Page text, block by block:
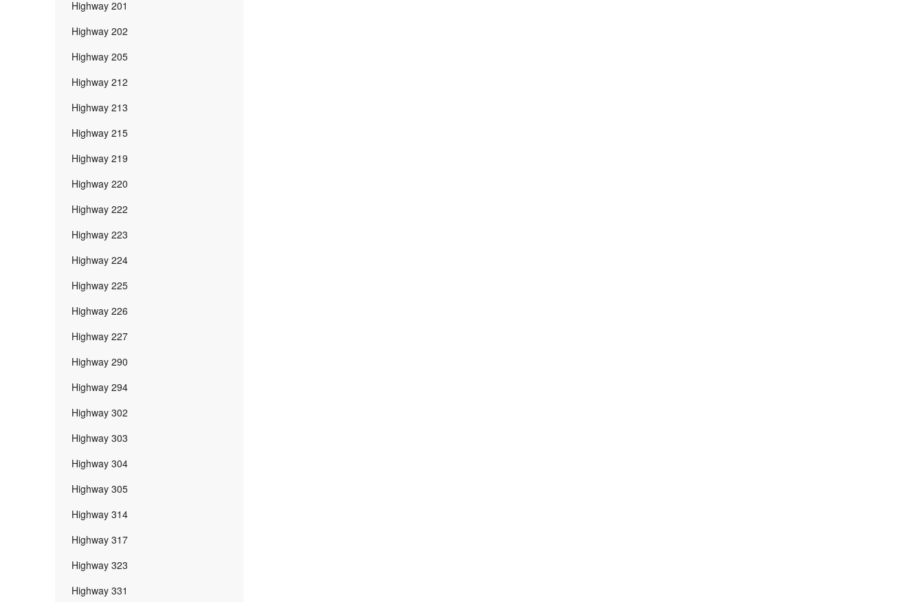
Highway 201
Highway 202
Highway 205
Highway 212
Highway 213
Highway 215
Highway 219
Highway 220
Highway 222
Highway 223
Highway 224
Highway 225
Highway 226
Highway 227
Highway 290
Highway 294
Highway 302
Highway 303
Highway 304
Highway 305
Highway 314
Highway 317
Highway 323
Highway 331